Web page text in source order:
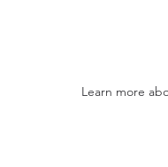
Learn more